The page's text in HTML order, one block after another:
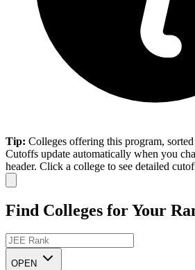
Tip: Colleges offering this program,
Cutoffs update automatically when you
header. Click a college to see detailed
Find Colleges for Your
OPEN